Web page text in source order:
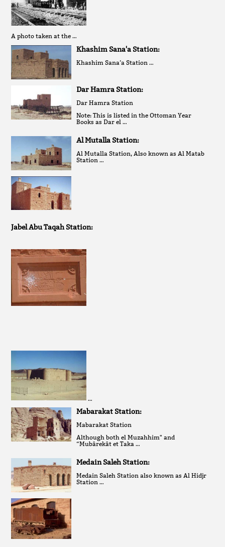
A photo taken at the …
Khashim Sana'a Station:
Khashim Sana’a Station …
Dar Hamra Station:
Dar Hamra Station
Note: This is listed in the Ottoman Year
Books as Dar el …
Al Mutalla Station:
Al Mutalla Station, Also known as Al Matab
Station …
Jabel Abu Taqah Station:
…
Mabarakat Station:
Mabarakat Station
Although both el Muzahhim" and
“Mubârekât et Taka …
Medain Saleh Station:
Medain Saleh Station also known as Al Hidjr
Station …